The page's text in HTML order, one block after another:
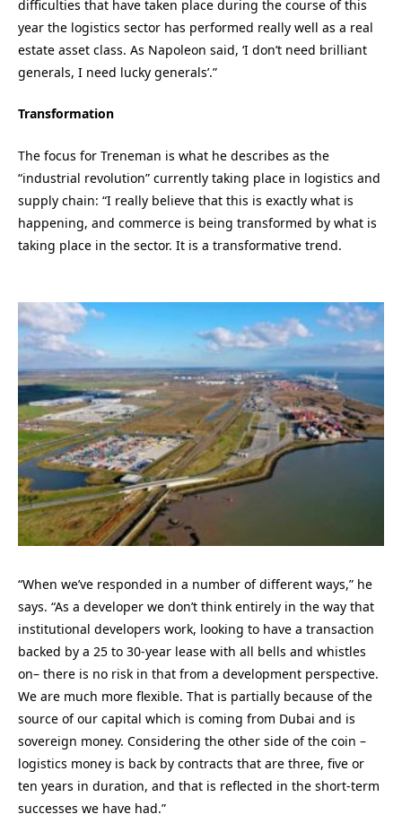
difficulties that have taken place during the course of this
year the logistics sector has performed really well as a real
estate asset class. As Napoleon said, ‘I don’t need brilliant
generals, I need lucky generals’.”
Transformation
The focus for Treneman is what he describes as the
“industrial revolution” currently taking place in logistics and
supply chain: “I really believe that this is exactly what is
happening, and commerce is being transformed by what is
taking place in the sector. It is a transformative trend.
“When we’ve responded in a number of different ways,” he
says. “As a developer we don’t think entirely in the way that
institutional developers work, looking to have a transaction
backed by a 25 to 30-year lease with all bells and whistles
on– there is no risk in that from a development perspective.
We are much more flexible. That is partially because of the
source of our capital which is coming from Dubai and is
sovereign money. Considering the other side of the coin –
logistics money is back by contracts that are three, five or
ten years in duration, and that is reflected in the short-term
successes we have had.”